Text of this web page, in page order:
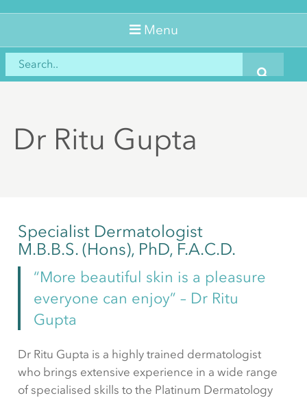
Menu
Dr Ritu Gupta
Specialist Dermatologist
M.B.B.S. (Hons), PhD, F.A.C.D.
“More beautiful skin is a pleasure
everyone can enjoy” – Dr Ritu
Gupta
Dr Ritu Gupta is a highly trained dermatologist
who brings extensive experience in a wide range
of specialised skills to the Platinum Dermatology